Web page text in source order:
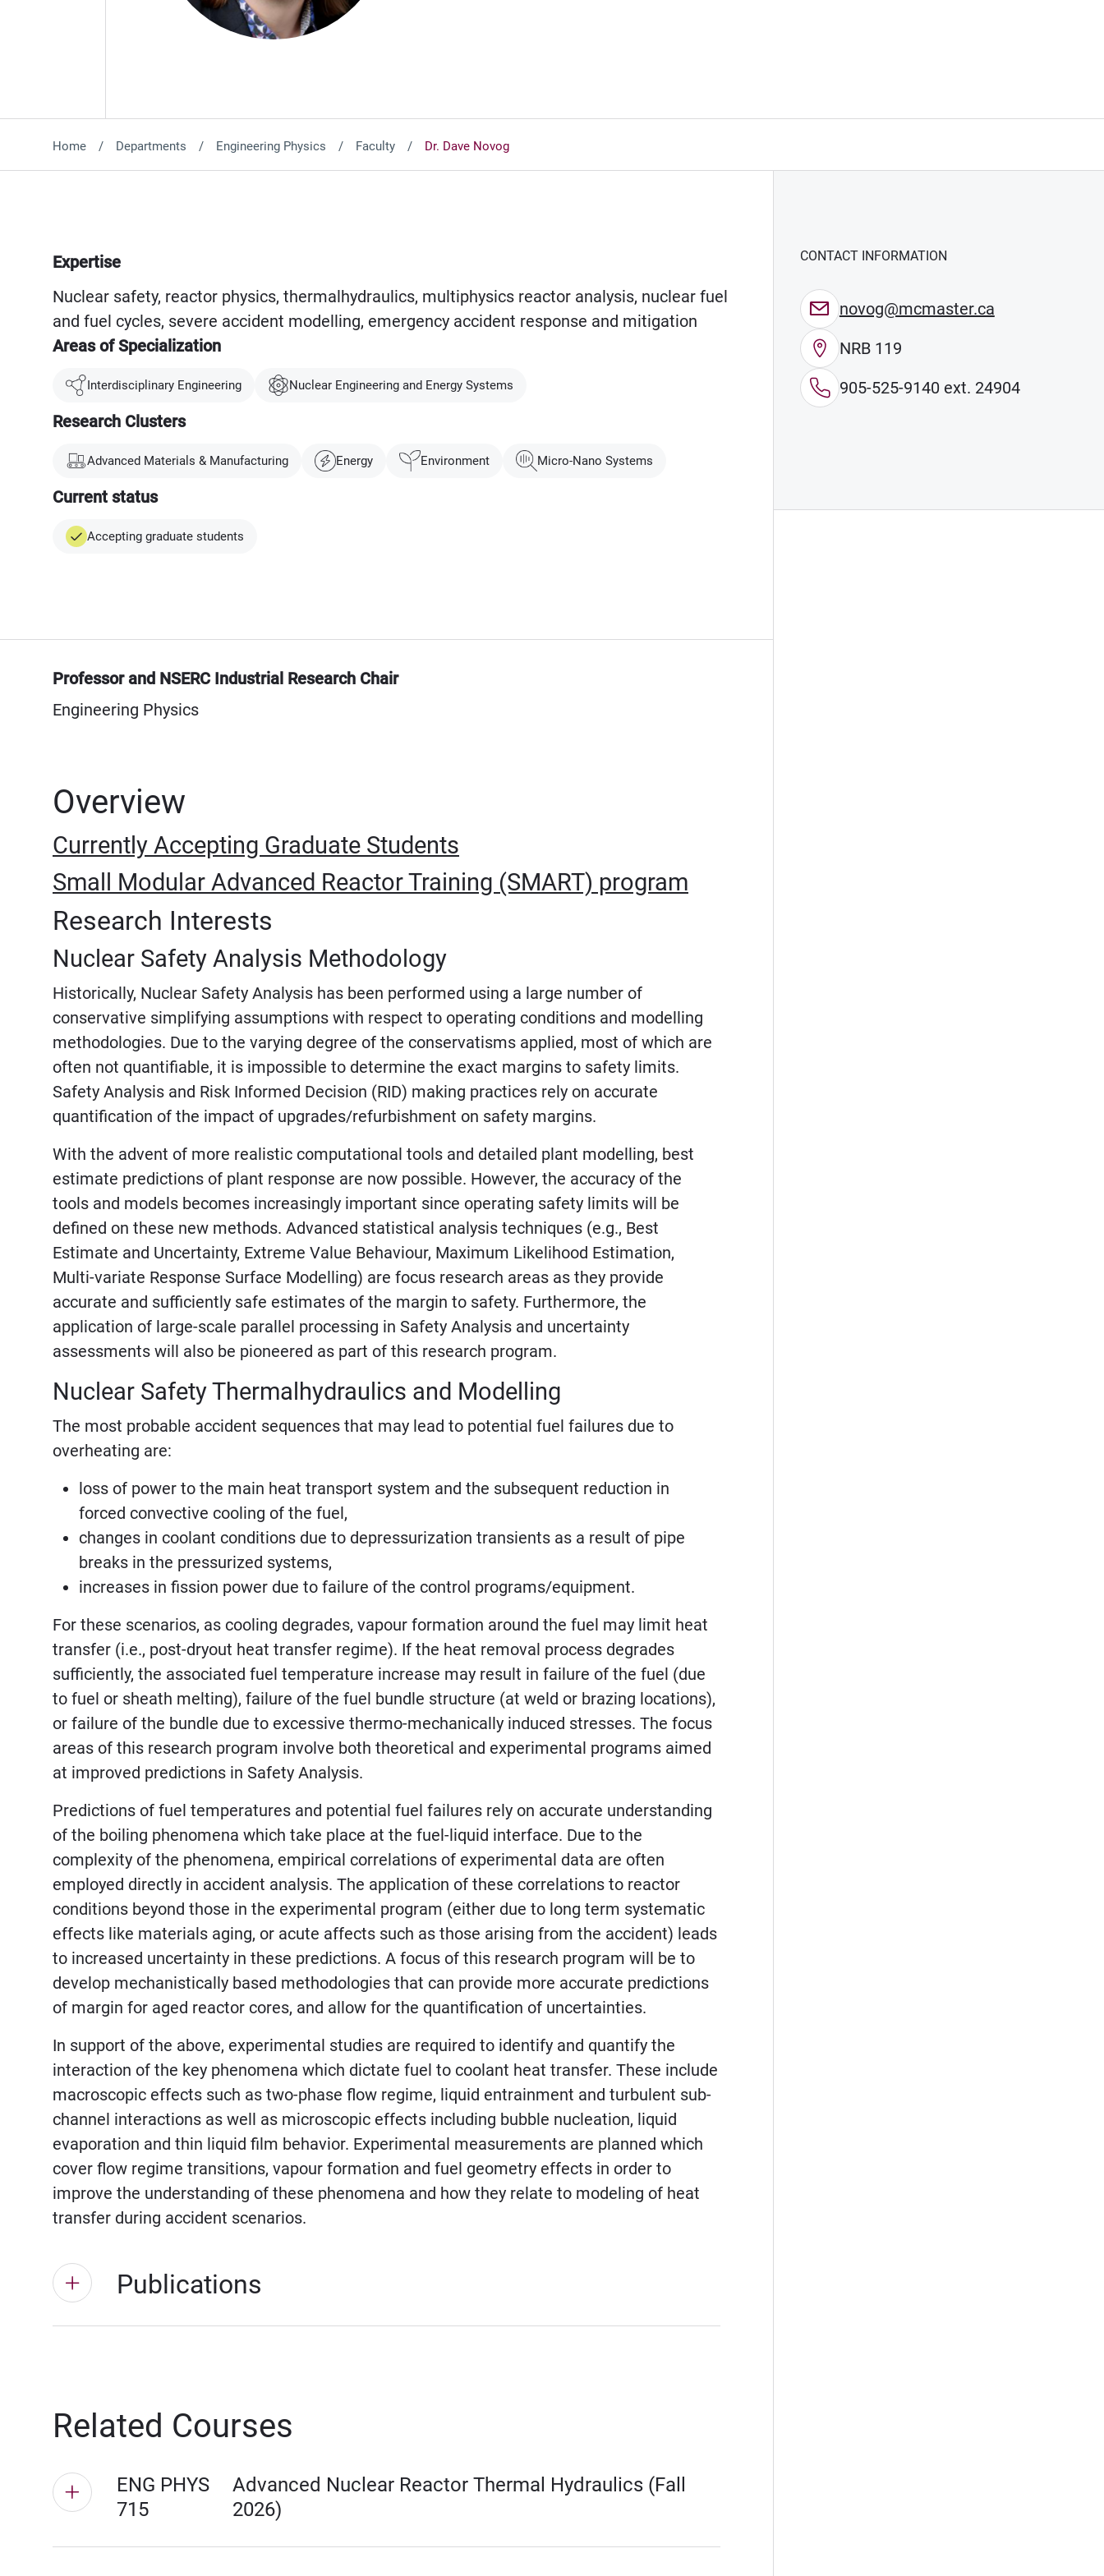
Home Departments Engineering Physics Faculty Dr. Dave Novog
Expertise
Nuclear safety, reactor physics, thermalhydraulics, multiphysics reactor analysis, nuclear fuel
and fuel cycles, severe accident modelling, emergency accident response and mitigation
Areas of Specialization
Interdisciplinary Engineering Nuclear Engineering and Energy Systems
Research Clusters
Advanced Materials & Manufacturing Energy Environment Micro-Nano Systems
Current status
Accepting graduate students
Professor and NSERC Industrial Research Chair
Engineering Physics
Overview
Currently Accepting Graduate Students
Small Modular Advanced Reactor Training (SMART) program
Research Interests
Nuclear Safety Analysis Methodology
Historically, Nuclear Safety Analysis has been performed using a large number of
conservative simplifying assumptions with respect to operating conditions and modelling
methodologies. Due to the varying degree of the conservatisms applied, most of which are
often not quantifiable, it is impossible to determine the exact margins to safety limits.
Safety Analysis and Risk Informed Decision (RID) making practices rely on accurate
quantification of the impact of upgrades/refurbishment on safety margins.
With the advent of more realistic computational tools and detailed plant modelling, best
estimate predictions of plant response are now possible. However, the accuracy of the
tools and models becomes increasingly important since operating safety limits will be
defined on these new methods. Advanced statistical analysis techniques (e.g., Best
Estimate and Uncertainty, Extreme Value Behaviour, Maximum Likelihood Estimation,
Multi-variate Response Surface Modelling) are focus research areas as they provide
accurate and sufficiently safe estimates of the margin to safety. Furthermore, the
application of large-scale parallel processing in Safety Analysis and uncertainty
assessments will also be pioneered as part of this research program.
Nuclear Safety Thermalhydraulics and Modelling
The most probable accident sequences that may lead to potential fuel failures due to
overheating are:
loss of power to the main heat transport system and the subsequent reduction in
forced convective cooling of the fuel,
changes in coolant conditions due to depressurization transients as a result of pipe
breaks in the pressurized systems,
increases in fission power due to failure of the control programs/equipment.
For these scenarios, as cooling degrades, vapour formation around the fuel may limit heat
transfer (i.e., post-dryout heat transfer regime). If the heat removal process degrades
sufficiently, the associated fuel temperature increase may result in failure of the fuel (due
to fuel or sheath melting), failure of the fuel bundle structure (at weld or brazing locations),
or failure of the bundle due to excessive thermo-mechanically induced stresses. The focus
areas of this research program involve both theoretical and experimental programs aimed
at improved predictions in Safety Analysis.
Predictions of fuel temperatures and potential fuel failures rely on accurate understanding
of the boiling phenomena which take place at the fuel-liquid interface. Due to the
complexity of the phenomena, empirical correlations of experimental data are often
employed directly in accident analysis. The application of these correlations to reactor
conditions beyond those in the experimental program (either due to long term systematic
effects like materials aging, or acute affects such as those arising from the accident) leads
to increased uncertainty in these predictions. A focus of this research program will be to
develop mechanistically based methodologies that can provide more accurate predictions
of margin for aged reactor cores, and allow for the quantification of uncertainties.
In support of the above, experimental studies are required to identify and quantify the
interaction of the key phenomena which dictate fuel to coolant heat transfer. These include
macroscopic effects such as two-phase flow regime, liquid entrainment and turbulent sub-
channel interactions as well as microscopic effects including bubble nucleation, liquid
evaporation and thin liquid film behavior. Experimental measurements are planned which
cover flow regime transitions, vapour formation and fuel geometry effects in order to
improve the understanding of these phenomena and how they relate to modeling of heat
transfer during accident scenarios.
Publications
Related Courses
ENG PHYS
715
Advanced Nuclear Reactor Thermal Hydraulics (Fall
2026)
CONTACT INFORMATION
novog@mcmaster.ca
NRB 119
905-525-9140 ext. 24904